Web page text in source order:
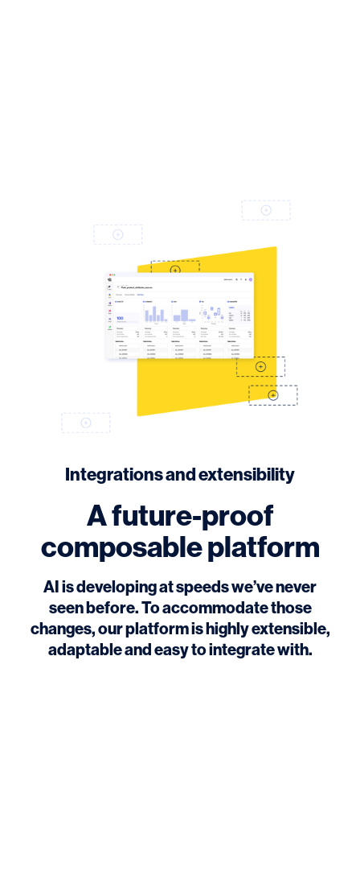
Integrations and extensibility
A future-proof
composable platform
AI is developing at speeds we’ve never
seen before. To accommodate those
changes, our platform is highly extensible,
adaptable and easy to integrate with.